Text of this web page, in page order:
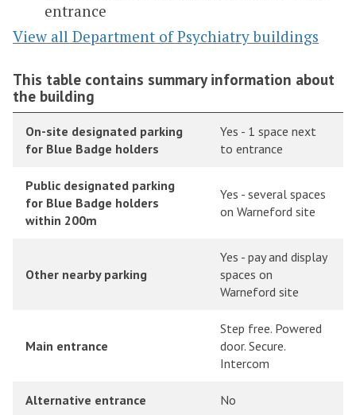
entrance
View all Department of Psychiatry buildings
This table contains summary information about
the building
On-site designated parking
for Blue Badge holders
Yes - 1 space next
to entrance
Public designated parking
for Blue Badge holders
within 200m
Yes - several spaces
on Warneford site
Other nearby parking
Yes - pay and display
spaces on
Warneford site
Main entrance
Step free. Powered
door. Secure.
Intercom
Alternative entrance No